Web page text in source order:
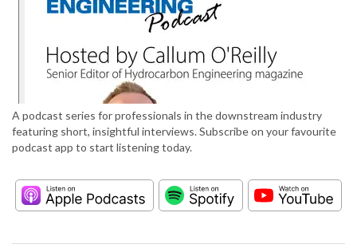
A podcast series for professionals in the downstream industry
featuring short, insightful interviews. Subscribe on your favourite
podcast app to start listening today.